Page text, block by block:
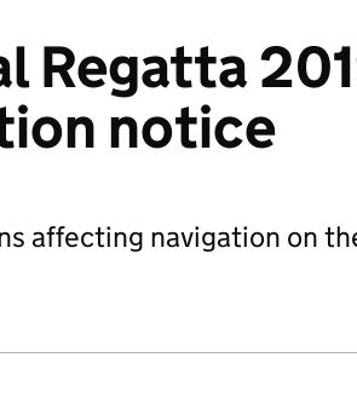
Regatta
notice
affecting navigation on